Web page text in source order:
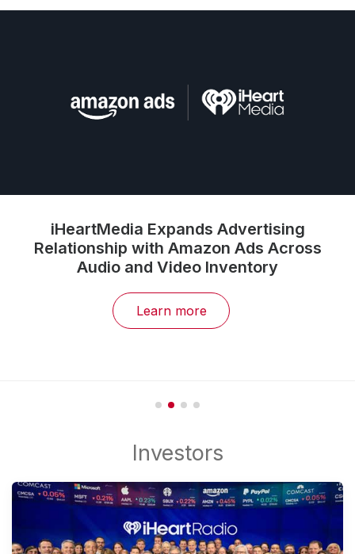
iHeartMedia Expands Advertising
Relationship with Amazon Ads Across
Audio and Video Inventory
Learn more